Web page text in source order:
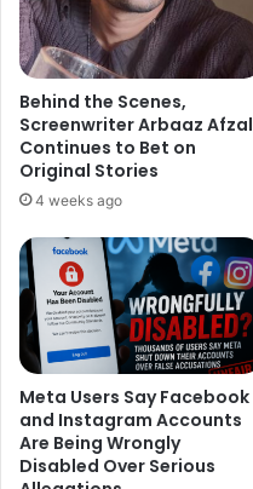
1 2 3
Behind the Scenes,
Screenwriter Arbaaz Afzal
Continues to Bet on
Original Stories
4 weeks ago
Meta Users Say Facebook
and Instagram Accounts
Are Being Wrongly
Disabled Over Serious